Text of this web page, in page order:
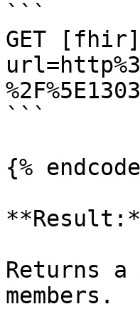
```
GET
```
{%
Returns
members.